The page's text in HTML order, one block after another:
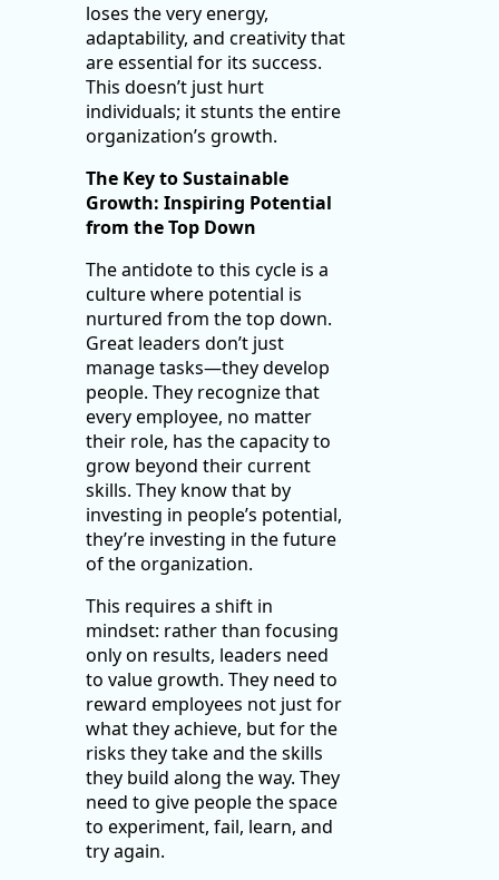
loses the very energy,
adaptability, and creativity that
are essential for its success.
This doesn’t just hurt
individuals; it stunts the entire
organization’s growth.
The Key to Sustainable
Growth: Inspiring Potential
from the Top Down
The antidote to this cycle is a
culture where potential is
nurtured from the top down.
Great leaders don’t just
manage tasks—they develop
people. They recognize that
every employee, no matter
their role, has the capacity to
grow beyond their current
skills. They know that by
investing in people’s potential,
they’re investing in the future
of the organization.
This requires a shift in
mindset: rather than focusing
only on results, leaders need
to value growth. They need to
reward employees not just for
what they achieve, but for the
risks they take and the skills
they build along the way. They
need to give people the space
to experiment, fail, learn, and
try again.